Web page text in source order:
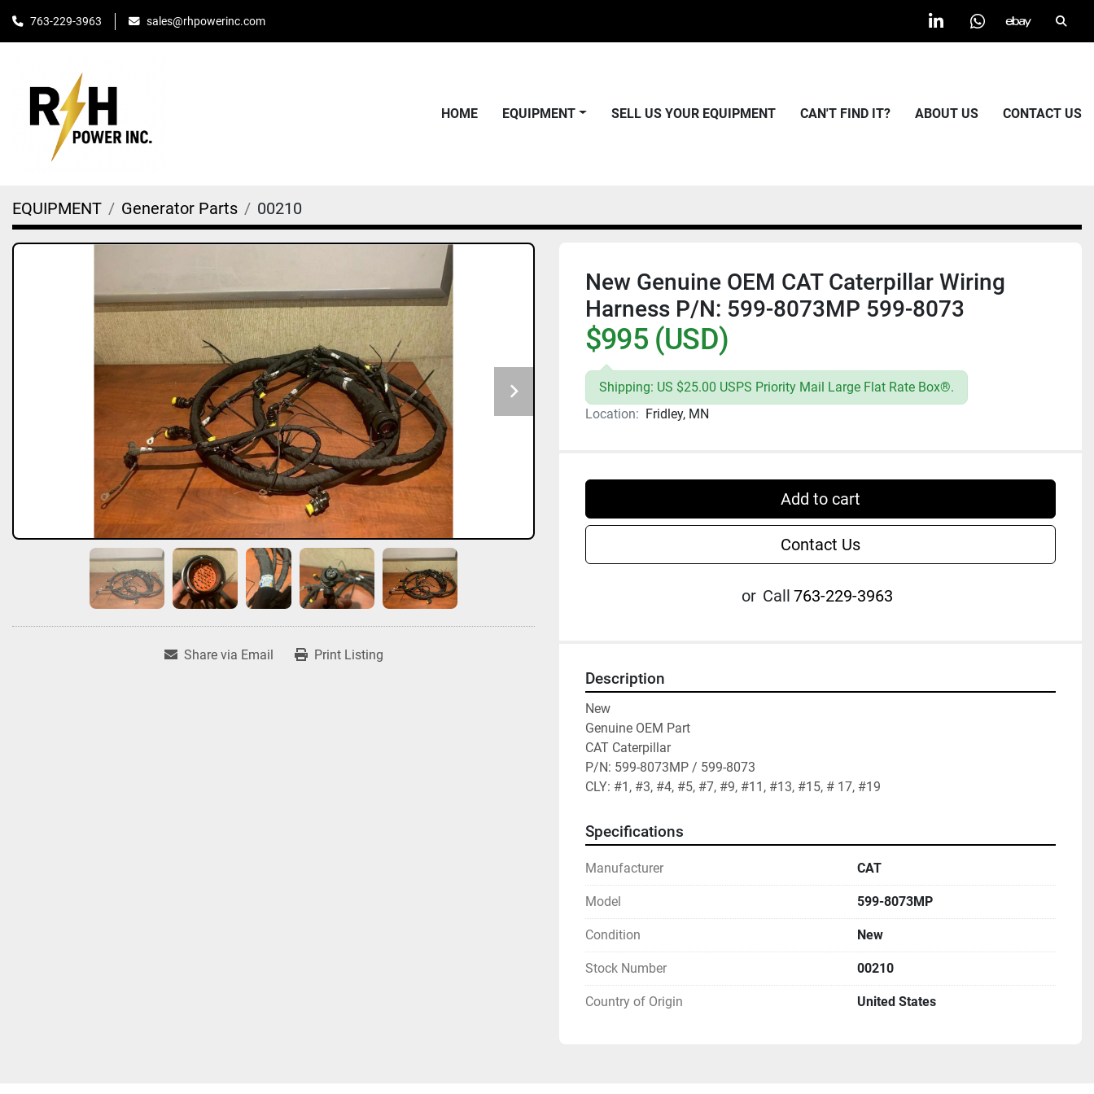
763-229-3963 sales@rhpowerinc.com
linkedinwhatsapp
ebay
HOME EQUIPMENT SELL US YOUR EQUIPMENT CAN'T FIND IT? ABOUT US CONTACT US
EQUIPMENT Generator Parts 00210
Share via Email Print Listing
New Genuine OEM CAT Caterpillar Wiring
Harness P/N: 599-8073MP 599-8073
$995 (USD)
Shipping: US $25.00 USPS Priority Mail Large Flat Rate Box®.
Location: Fridley, MN
Add to cart
Contact Us
or Call 763-229-3963
Description
New
Genuine OEM Part
CAT Caterpillar
P/N: 599-8073MP / 599-8073
CLY: #1, #3, #4, #5, #7, #9, #11, #13, #15, # 17, #19
Specifications
Manufacturer CAT
Model 599-8073MP
Condition New
Stock Number 00210
Country of Origin United States